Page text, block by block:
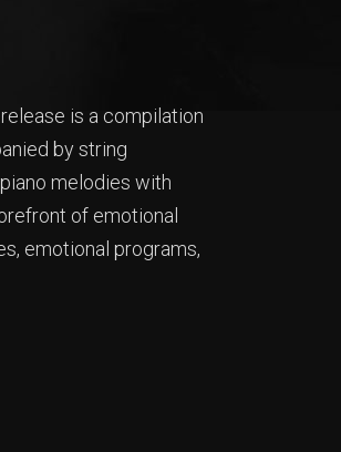
is a compilation
by string
melodies with
of emotional
emotional programs,